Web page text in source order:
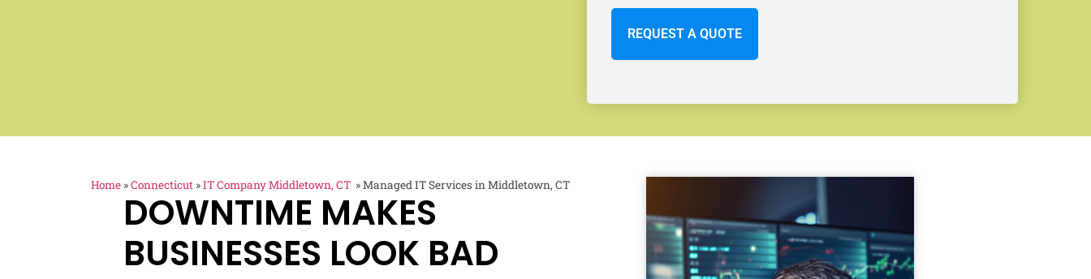
Home »Connecticut »IT Company Middletown, CT »Managed IT Services in Middletown, CT
DOWNTIME MAKES
BUSINESSES LOOK BAD